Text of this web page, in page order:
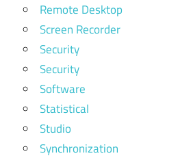
Remote Desktop
Screen Recorder
Security
Security
Software
Statistical
Studio
Synchronization